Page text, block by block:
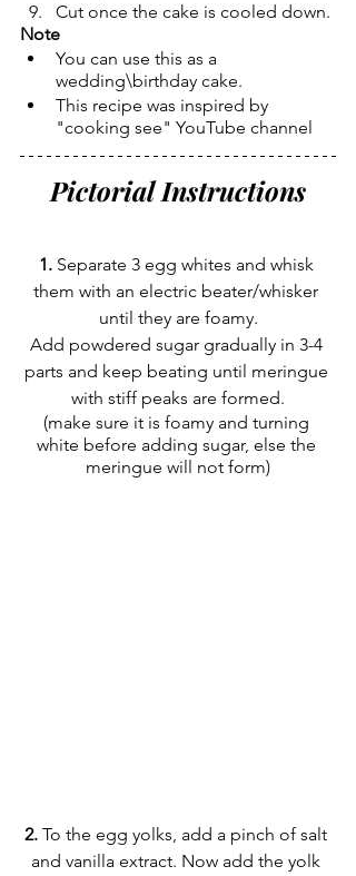
Cut once the cake is cooled down.
Note
You can use this as a
wedding\birthday cake.
This recipe was inspired by
"cooking see" YouTube channel
Pictorial Instructions
1. Separate 3 egg whites and whisk
them with an electric beater/whisker
until they are foamy.
Add powdered sugar gradually in 3-4
parts and keep beating until meringue
with stiff peaks are formed.
(make sure it is foamy and turning
white before adding sugar, else the
meringue will not form)
2. To the egg yolks, add a pinch of salt
and vanilla extract. Now add the yolk